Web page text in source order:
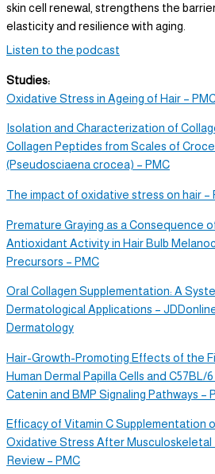
skin cell renewal, strengthens the
elasticity and resilience with aging.
Listen to the podcast
Studies:
Oxidative Stress in Ageing of Hair –
Isolation and Characterization of
Collagen Peptides from Scales of
(Pseudosciaena crocea) – PMC
The impact of oxidative stress on hair –
Premature Graying as a Consequence
Antioxidant Activity in Hair Bulb
Precursors – PMC
Oral Collagen Supplementation: A
Dermatological Applications –
Dermatology
Hair-Growth-Promoting Effects of the
Human Dermal Papilla Cells and
Catenin and BMP Signaling Pathways –
Efficacy of Vitamin C Supplementation
Oxidative Stress After Musculoskeletal
Review – PMC